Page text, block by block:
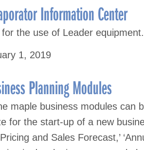
Information Center
the use of Leader equipment.
1, 2019
Planning Modules
maple business modules can
for the start-up of a new
and Sales Forecast,’